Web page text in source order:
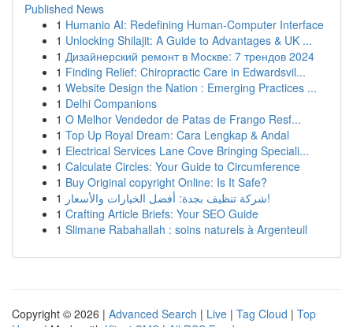
Published News
1 Humanio AI: Redefining Human-Computer Interface
1 Unlocking Shilajit: A Guide to Advantages & UK ...
1 Дизайнерский ремонт в Москве: 7 трендов 2024
1 Finding Relief: Chiropractic Care in Edwardsvil...
1 Website Design the Nation : Emerging Practices ...
1 Delhi Companions
1 O Melhor Vendedor de Patas de Frango Resf...
1 Top Up Royal Dream: Cara Lengkap & Andal
1 Electrical Services Lane Cove Bringing Speciali...
1 Calculate Circles: Your Guide to Circumference
1 Buy Original copyright Online: Is It Safe?
1
شركة تنظيف بجدة: أفضل الخيارات والأسعار!
1 Crafting Article Briefs: Your SEO Guide
1 Slimane Rabahallah : soins naturels à Argenteuil
Copyright © 2026 | Advanced Search | Live | Tag Cloud | Top